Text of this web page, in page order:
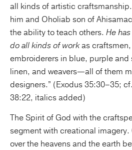
all kinds of artistic
him and Oholiab son of
the ability to teach others. He
do all kinds of workas
embroiderers in blue, purple and
linen, and weavers—all of them
designers.” (Exodus 35:30–35;
38:22, italics added)
The Spirit of God with the
segment with creational imagery.
over the heavens and the earth